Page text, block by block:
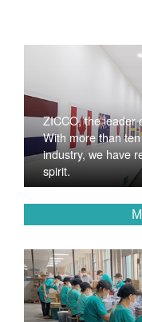
ZICCO, the leader
With more than
industry, we have
spirit.